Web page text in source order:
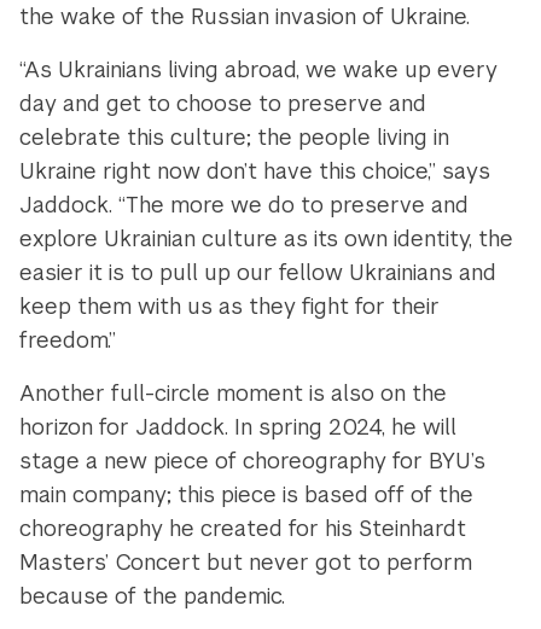
the wake of the Russian invasion of Ukraine.
“As Ukrainians living abroad, we wake up every
day and get to choose to preserve and
celebrate this culture; the people living in
Ukraine right now don’t have this choice,” says
Jaddock. “The more we do to preserve and
explore Ukrainian culture as its own identity, the
easier it is to pull up our fellow Ukrainians and
keep them with us as they fight for their
freedom.”
Another full-circle moment is also on the
horizon for Jaddock. In spring 2024, he will
stage a new piece of choreography for BYU’s
main company; this piece is based off of the
choreography he created for his Steinhardt
Masters’ Concert but never got to perform
because of the pandemic.